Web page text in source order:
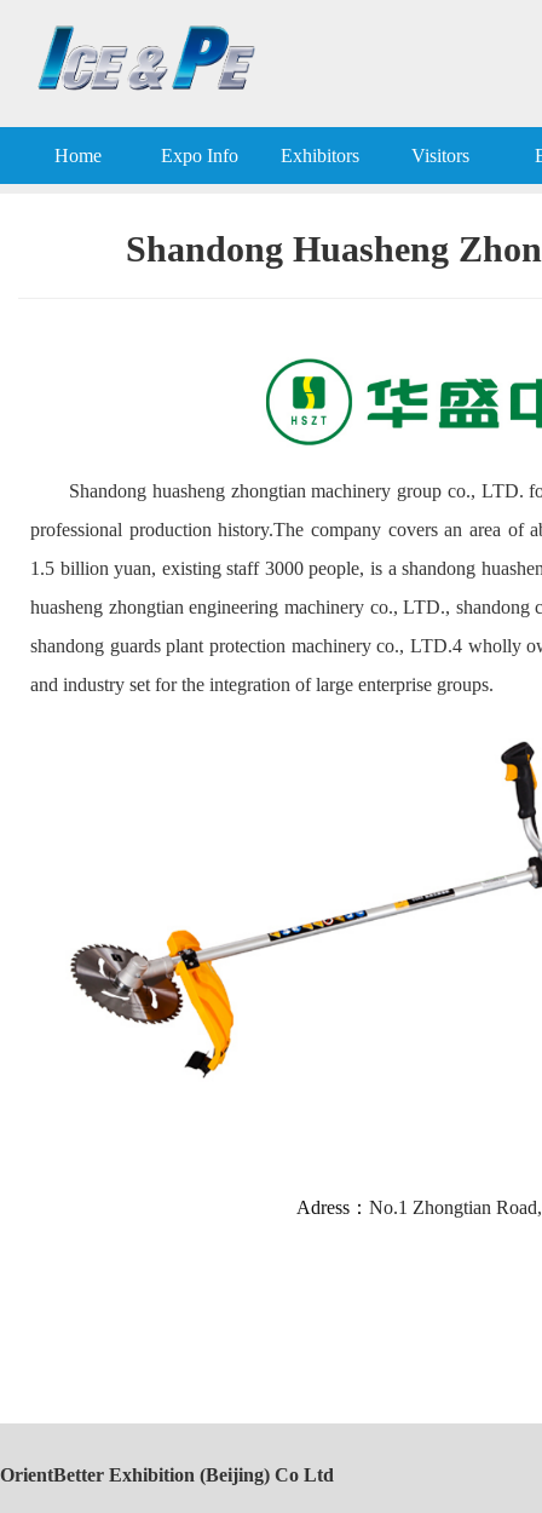
Home Expo Info Exhibitors Visitors
Shandong Huasheng
Shandong huasheng zhongtian machinery group co., LTD.
professional production history.The company covers an area of
1.5 billion yuan, existing staff 3000 people, is a shandong
huasheng zhongtian engineering machinery co., LTD.,
shandong guards plant protection machinery co., LTD.4 wholly
and industry set for the integration of large enterprise groups.
Adress： No.1 Zhongtian
OrientBetter Exhibition (Beijing) Co Ltd